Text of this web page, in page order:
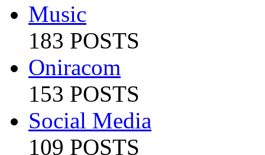
Music
183 POSTS
Oniracom
153 POSTS
Social Media
109 POSTS